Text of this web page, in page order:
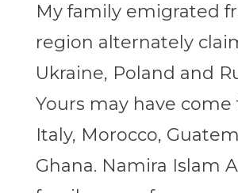
My family emigrated
region alternately
Ukraine, Poland and
Yours may have come
Italy, Morocco,
Ghana. Namira Islam